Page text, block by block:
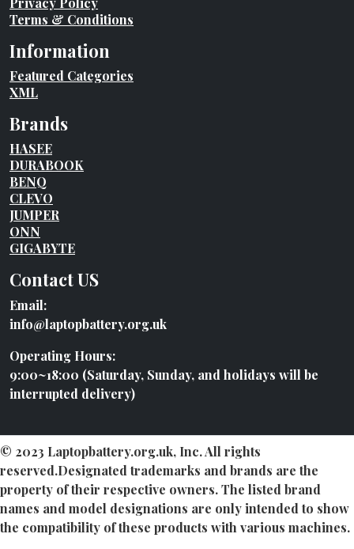
Terms & Conditions
Information
Featured Categories
XML
Brands
HASEE
DURABOOK
BENQ
CLEVO
JUMPER
ONN
GIGABYTE
Contact US
Email:
info@laptopbattery.org.uk
Operating Hours:
9:00~18:00 (Saturday, Sunday, and holidays will be
interrupted delivery)
© 2023 Laptopbattery.org.uk, Inc. All rights
reserved.Designated trademarks and brands are the
property of their respective owners. The listed brand
names and model designations are only intended to show
the compatibility of these products with various machines.